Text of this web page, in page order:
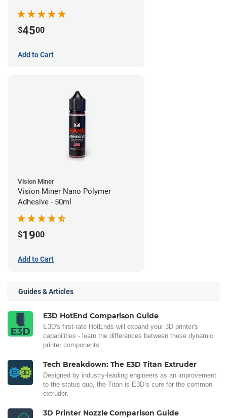
$4500
Add to Cart
Vision Miner
Vision Miner Nano Polymer
Adhesive - 50ml
$1900
Add to Cart
Guides & Articles
E3D HotEnd Comparison Guide
E3D's first-rate HotEnds will expand your 3D printer's
capabilities - learn the differences between these dynamic
printer components.
Tech Breakdown: The E3D Titan Extruder
Designed by industry-leading engineers as an improvement
to the status quo, the Titan is E3D’s cure for the common
extruder.
3D Printer Nozzle Comparison Guide